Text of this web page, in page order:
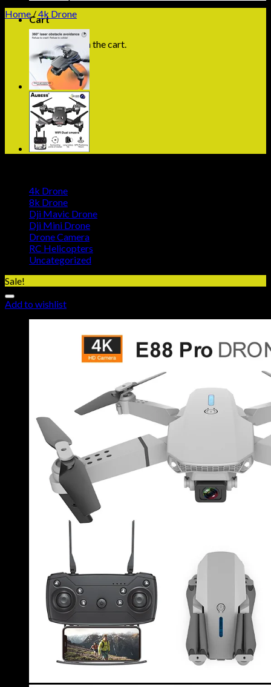
Cart
No products in the cart.
Home/4k Drone
4k Drone
8k Drone
Dji Mavic Drone
Dji Mini Drone
Drone Camera
RC Helicopters
Uncategorized
Sale!
Add to wishlist